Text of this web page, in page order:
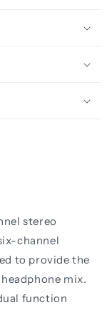
stereo
channel
to provide the
mix.
function